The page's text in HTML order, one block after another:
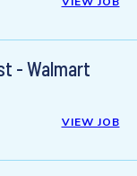
- Walmart
VIEW JOB